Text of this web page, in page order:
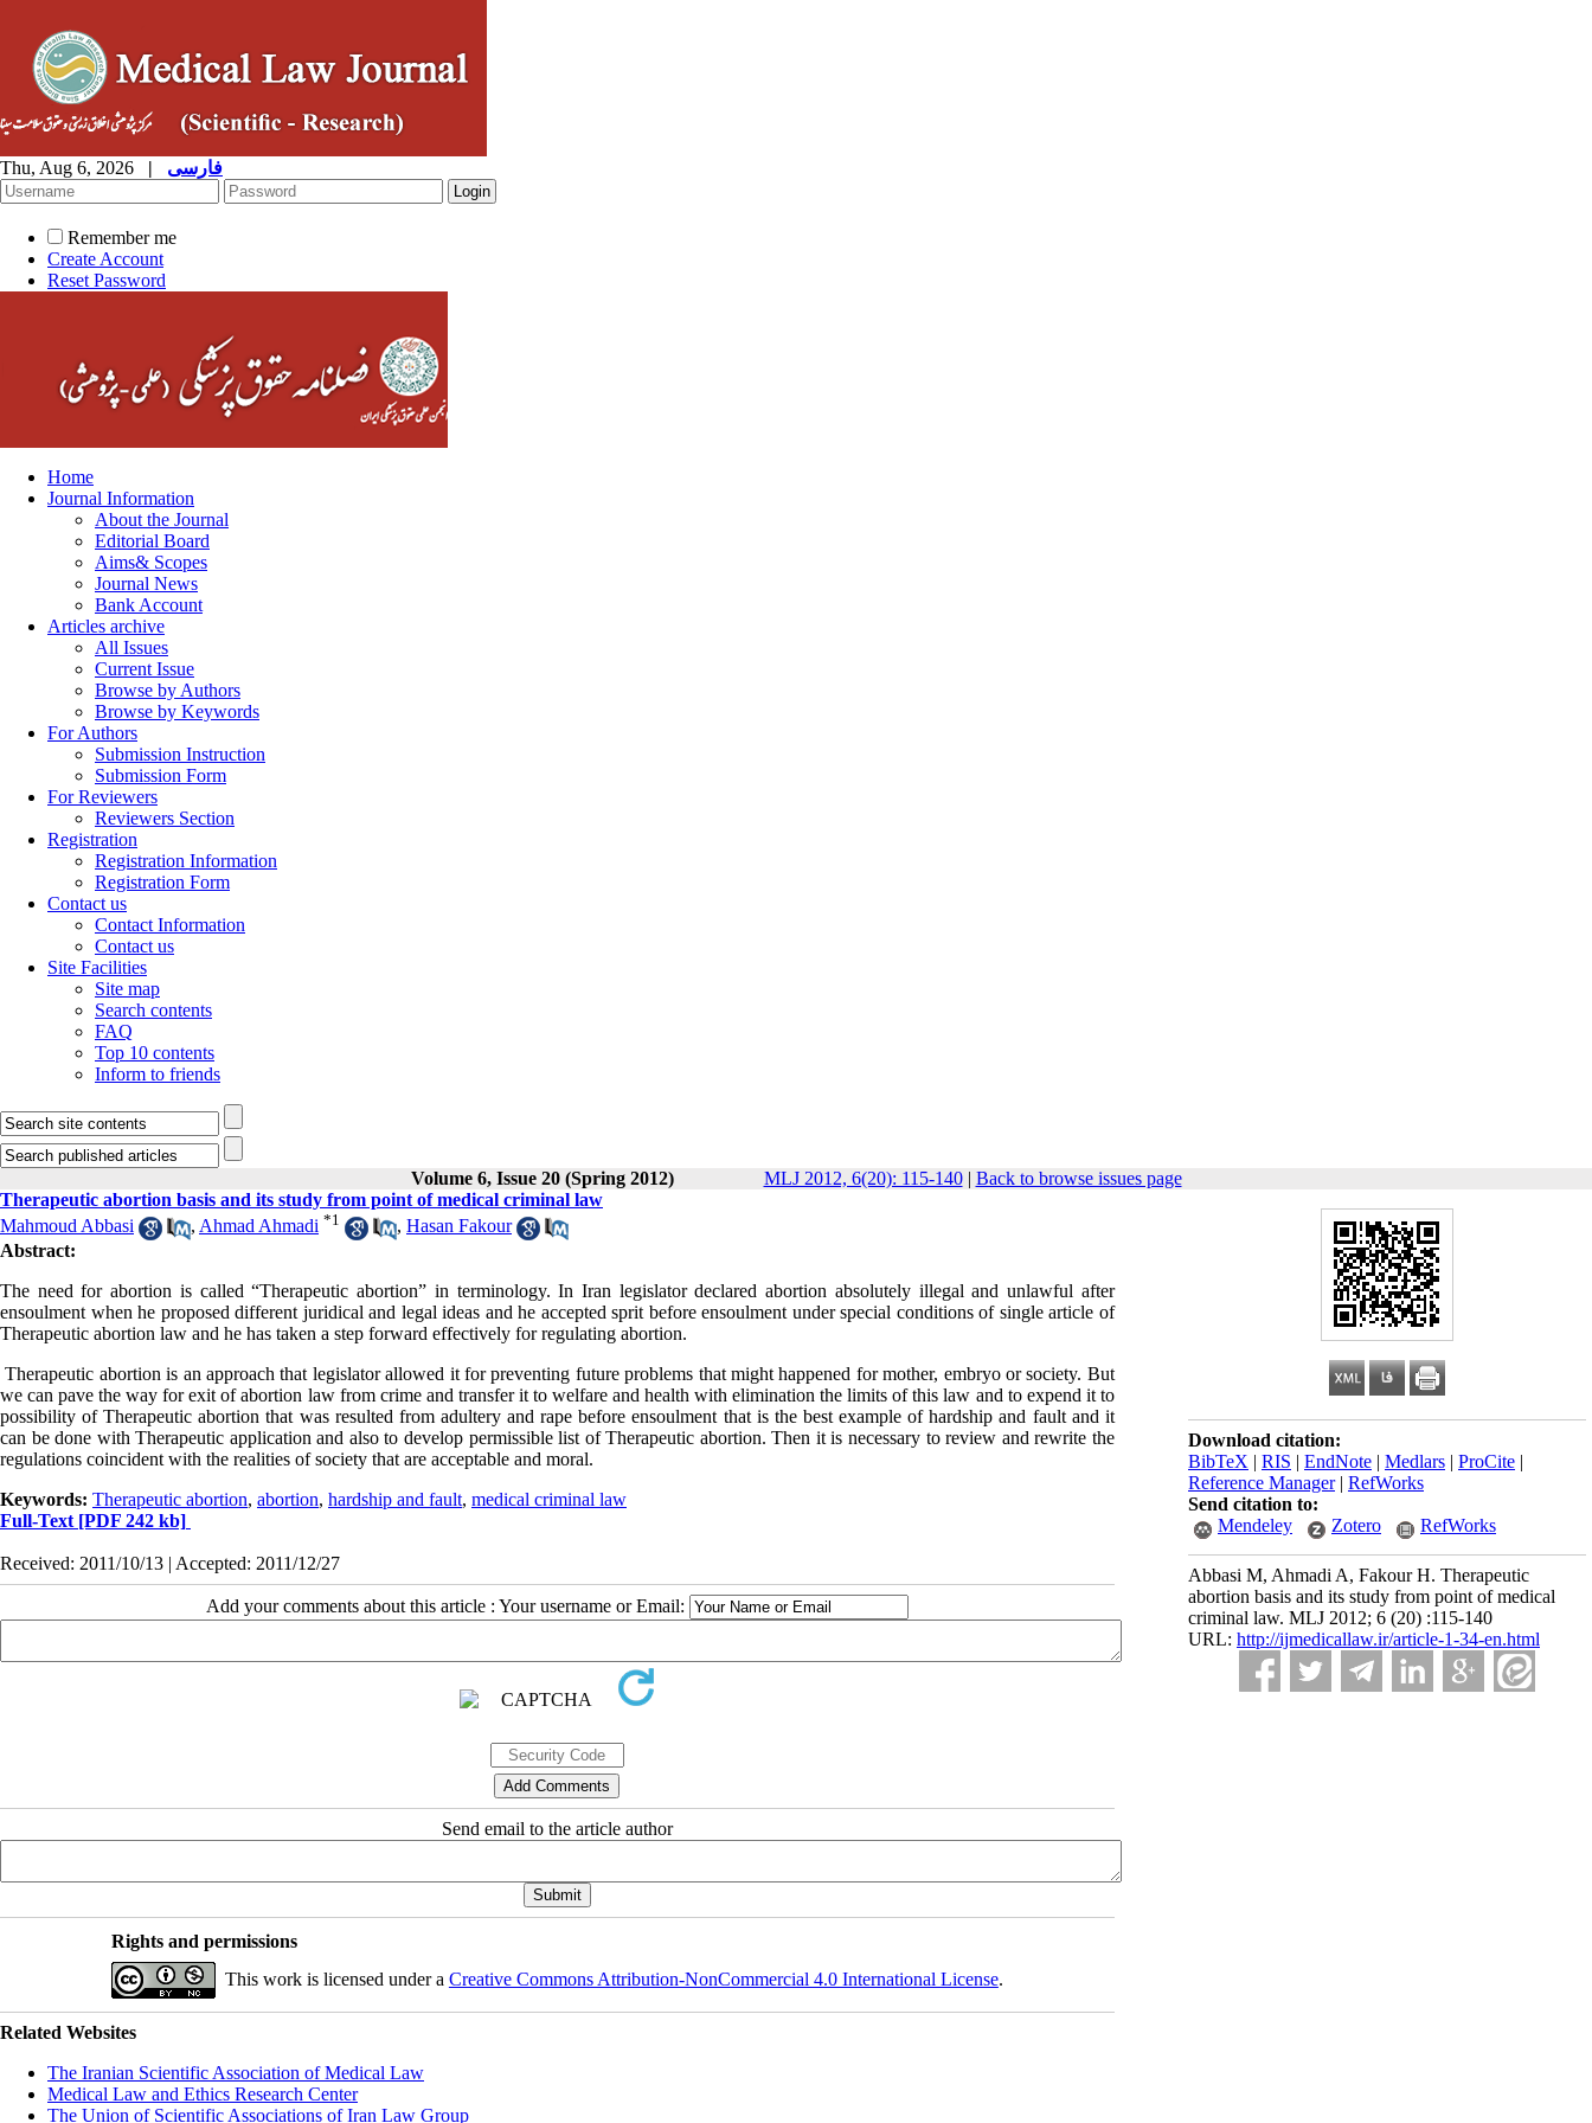
Thu, Aug 6, 2026 | فارسی
Remember me
Create Account
Reset Password
Home
Journal Information
About the Journal
Editorial Board
Aims& Scopes
Journal News
Bank Account
Articles archive
All Issues
Current Issue
Browse by Authors
Browse by Keywords
For Authors
Submission Instruction
Submission Form
For Reviewers
Reviewers Section
Registration
Registration Information
Registration Form
Contact us
Contact Information
Contact us
Site Facilities
Site map
Search contents
FAQ
Top 10 contents
Inform to friends
Volume 6, Issue 20 (Spring 2012) MLJ 2012, 6(20): 115-140| Back to browse issues page
Download citation:
BibTeX | RIS | EndNote | Medlars | ProCite |
Reference Manager| RefWorks
Send citation to:
Mendeley
Zotero RefWorks
Abbasi M, Ahmadi A, Fakour H. Therapeutic
abortion basis and its study from point of medical
criminal law. MLJ 2012; 6 (20) :115-140
URL: http://ijmedicallaw.ir/article-1-34-en.html
Therapeutic abortion basis and its study from point of medical criminal law
Mahmoud Abbasi
, Ahmad Ahmadi *1 , Hasan Fakour
Abstract:
The need for abortion is called “Therapeutic abortion” in terminology. In Iran legislator declared abortion absolutely illegal and unlawful after
ensoulment when he proposed different juridical and legal ideas and he accepted sprit before ensoulment under special conditions of single article of
Therapeutic abortion law and he has taken a step forward effectively for regulating abortion.
Therapeutic abortion is an approach that legislator allowed it for preventing future problems that might happened for mother, embryo or society. But
we can pave the way for exit of abortion law from crime and transfer it to welfare and health with elimination the limits of this law and to expend it to
possibility of Therapeutic abortion that was resulted from adultery and rape before ensoulment that is the best example of hardship and fault and it
can be done with Therapeutic application and also to develop permissible list of Therapeutic abortion. Then it is necessary to review and rewrite the
regulations coincident with the realities of society that are acceptable and moral.
Keywords: Therapeutic abortion, abortion, hardship and fault, medical criminal law
Full-Text [PDF 242 kb]
Received: 2011/10/13 | Accepted: 2011/12/27
Add your comments about this article : Your username or Email:
Send email to the article author
Rights and permissions
This work is licensed under a Creative Commons Attribution-NonCommercial 4.0 International License.
Related Websites
The Iranian Scientific Association of Medical Law
Medical Law and Ethics Research Center
The Union of Scientific Associations of Iran Law Group